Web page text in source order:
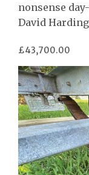
nonsense
David Harding
£43,700.00